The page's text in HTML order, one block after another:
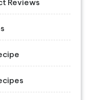
Reviews